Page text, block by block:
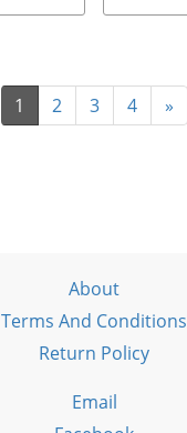
1 2 3 4 »
About
Terms And Conditions
Return Policy
Email